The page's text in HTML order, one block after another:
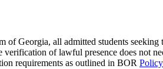
of Georgia, all admitted students
of lawful presence does not
requirements as outlined in BOR